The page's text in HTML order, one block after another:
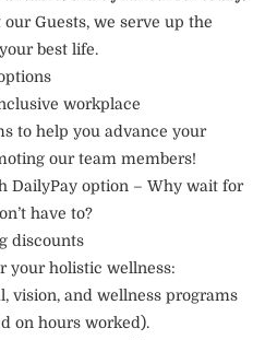
Guests, we serve up the
best life.
workplace
to help you advance your
our team members!
DailyPay option – Why wait for
have to?
discounts
your holistic wellness:
vision, and wellness programs
on hours worked).